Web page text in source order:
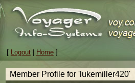
[ Logout| Home]
Member Profile for 'lukemiller420'